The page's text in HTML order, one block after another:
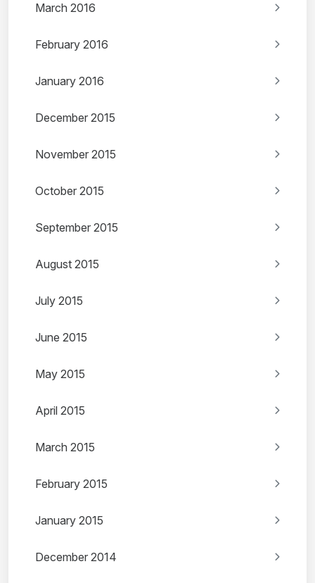
March 2016
February 2016
January 2016
December 2015
November 2015
October 2015
September 2015
August 2015
July 2015
June 2015
May 2015
April 2015
March 2015
February 2015
January 2015
December 2014